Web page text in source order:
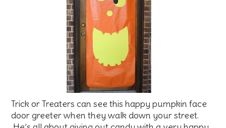
Trick or Treaters can see this happy pumpkin face
door greeter when they walk down your street.